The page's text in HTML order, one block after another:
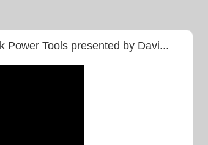
Power Tools presented by Davi...